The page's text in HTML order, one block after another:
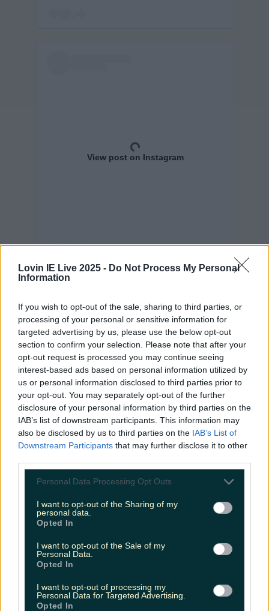
Lovin IE Live 2025 - Do Not Process My Personal
Information
If you wish to opt-out of the sale, sharing to third parties, or
processing of your personal or sensitive information for
targeted advertising by us, please use the below opt-out
section to confirm your selection. Please note that after your
opt-out request is processed you may continue seeing
interest-based ads based on personal information utilized by
us or personal information disclosed to third parties prior to
your opt-out. You may separately opt-out of the further
disclosure of your personal information by third parties on the
IAB’s list of downstream participants. This information may
also be disclosed by us to third parties on the IAB’s List of
Downstream Participants that may further disclose it to other
Personal Data Processing Opt Outs
I want to opt-out of the Sharing of my
personal data.
Opted In
I want to opt-out of the Sale of my
Personal Data.
Opted In
I want to opt-out of processing my
Personal Data for Targeted Advertising.
Opted In
View post on Instagram
View post on Instagram